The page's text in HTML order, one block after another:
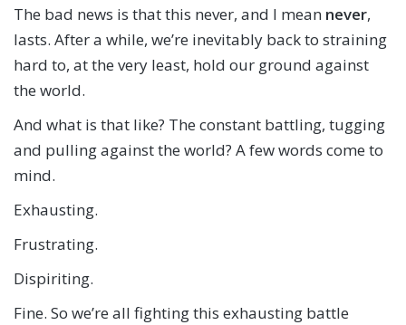
The bad news is that this never, and I mean never,
lasts. After a while, we’re inevitably back to straining
hard to, at the very least, hold our ground against
the world.
And what is that like? The constant battling, tugging
and pulling against the world? A few words come to
mind.
Exhausting.
Frustrating.
Dispiriting.
Fine. So we’re all fighting this exhausting battle